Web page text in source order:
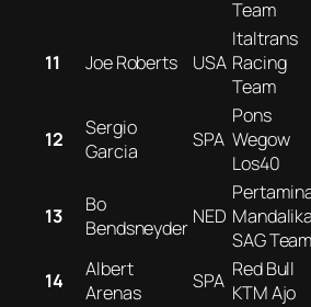
Team
11 Joe Roberts USA
Italtrans
Racing
Team
12
Sergio
Garcia
SPA
Pons
Wegow
Los40
13
Bo
Bendsneyder NED Mandalika
SAG Team
14
Albert
Arenas
SPA Red Bull
KTM Ajo